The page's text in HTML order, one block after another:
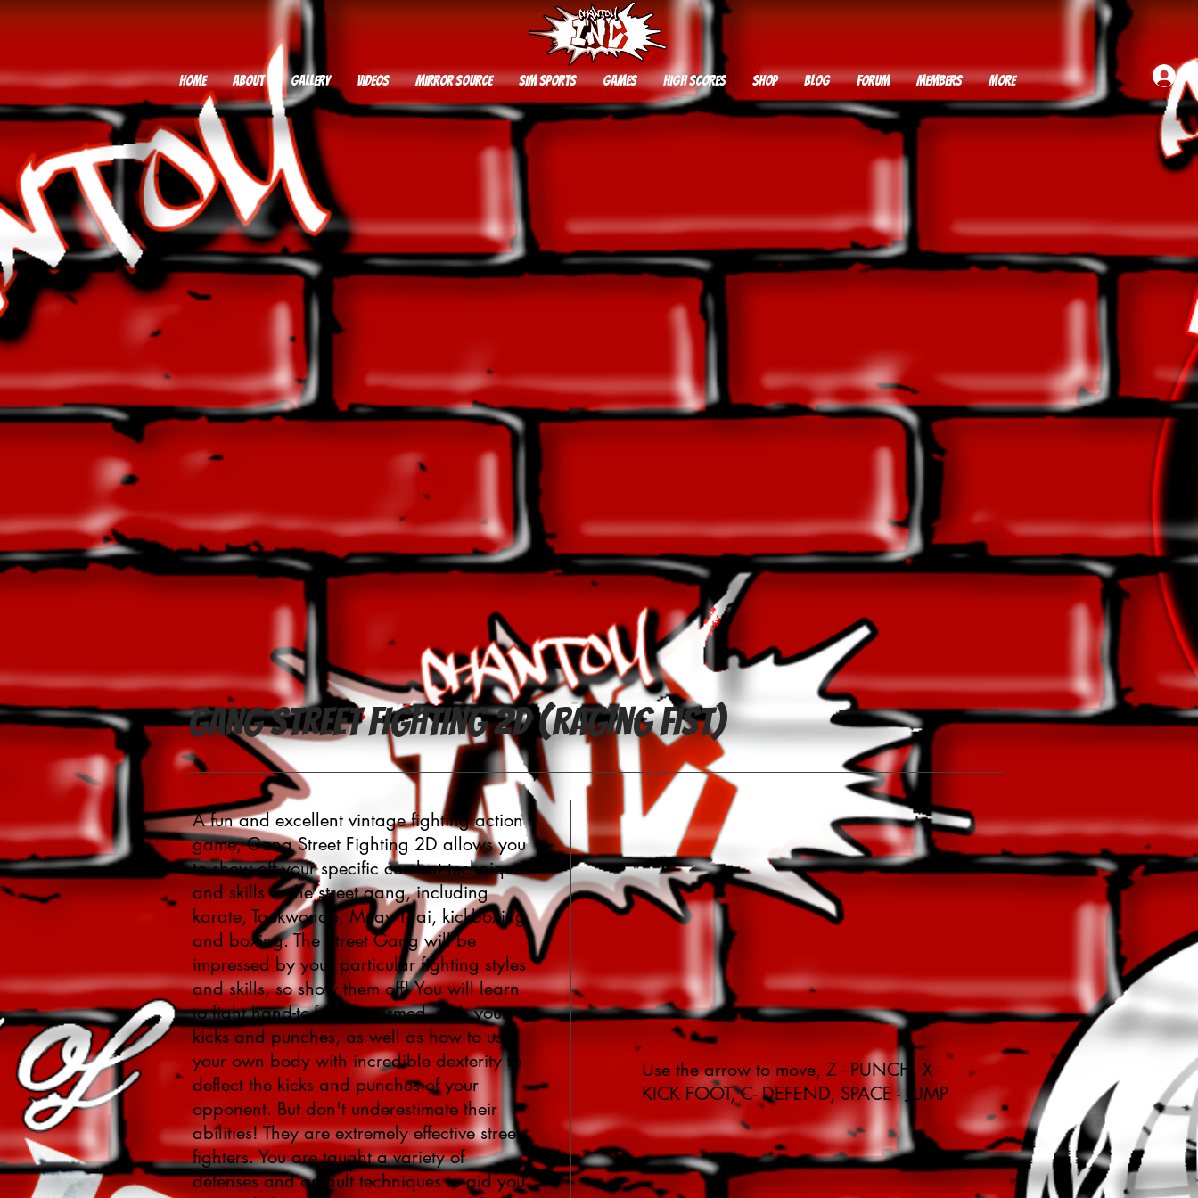
HOME ABOUT GALLERY VIDEOS Mirror Source SIM SPORTS GAMES HIGH SCORES SHOP BLOG FORUM MEMBERS More
Gang Street Fighting 2D (Raging Fist)
A fun and excellent vintage fighting action
game, Gang Street Fighting 2D allows you
to show off your specific combat techniques
and skills to the street gang, including
karate, Taekwondo, Muay Thai, kickboxing,
and boxing. The Street Gang will be
impressed by your particular fighting styles
and skills, so show them off! You will learn
to fight hand-to-face, unarmed, with your
kicks and punches, as well as how to use
your own body with incredible dexterity to
deflect the kicks and punches of your
opponent. But don't underestimate their
abilities! They are extremely effective street
fighters. You are taught a variety of
defenses and assault techniques to aid you
Use the arrow to move, Z - PUNCH, X -
KICK FOOT, C- DEFEND, SPACE - JUMP